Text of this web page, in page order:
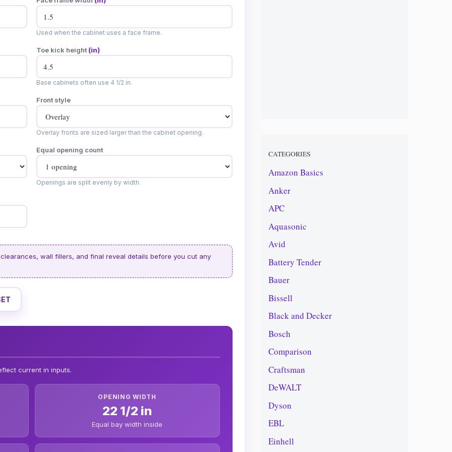
Used when the cabinet uses a face frame.
Toe kick height (in)
Base cabinets often use 4 1/2 in.
Front style
Overlay fronts are sized larger than the cabinet opening.
Equal opening count
Openings are split evenly by width.
wall fillers, and final reveal details before you cut any
current in inputs.
OPENING WIDTH
22 1/2 in
Equal bay width inside
CATEGORIES
Amazon Basics
Anker
APC
Aquasonic
Avid
Battery Tender
Bauer
Bissell
Black and Decker
Bosch
Comparison
Craftsman
DeWALT
Dyson
EBL
Einhell